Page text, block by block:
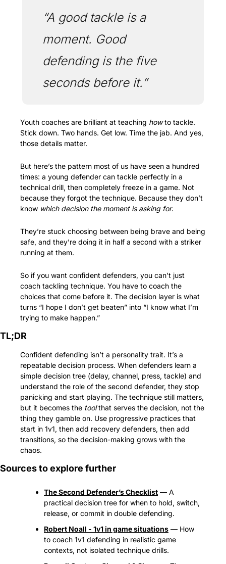
“A good tackle is a
moment. Good
defending is the five
seconds before it.”
Youth coaches are brilliant at teaching how to tackle.
Stick down. Two hands. Get low. Time the jab. And yes,
those details matter.
But here’s the pattern most of us have seen a hundred
times: a young defender can tackle perfectly in a
technical drill, then completely freeze in a game. Not
because they forgot the technique. Because they don’t
know which decision the moment is asking for.
They’re stuck choosing between being brave and being
safe, and they’re doing it in half a second with a striker
running at them.
So if you want confident defenders, you can’t just
coach tackling technique. You have to coach the
choices that come before it. The decision layer is what
turns “I hope I don’t get beaten” into “I know what I’m
trying to make happen.”
TL;DR
Confident defending isn’t a personality trait. It’s a
repeatable decision process. When defenders learn a
simple decision tree (delay, channel, press, tackle) and
understand the role of the second defender, they stop
panicking and start playing. The technique still matters,
but it becomes the tool that serves the decision, not the
thing they gamble on. Use progressive practices that
start in 1v1, then add recovery defenders, then add
transitions, so the decision-making grows with the
chaos.
Sources to explore further
The Second Defender’s Checklist — A
practical decision tree for when to hold, switch,
release, or commit in double defending.
Robert Noall - 1v1 in game situations — How
to coach 1v1 defending in realistic game
contexts, not isolated technique drills.